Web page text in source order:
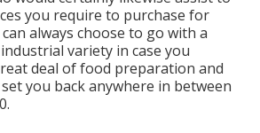
you require to purchase for
always choose to go with a
variety in case you
deal of food preparation and
you back anywhere in between